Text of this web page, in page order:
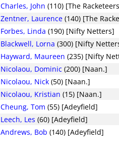
Charles, John (110) [The
Zentner, Laurence (140) [The
Forbes, Linda (190) [Nifty Netters]
Blackwell, Lorna (300) [Nifty
Hayward, Maureen (235) [Nifty
Nicolaou, Dominic (200) [Naan.]
Nicolaou, Nick (50) [Naan.]
Nicolaou, Kristian (15) [Naan.]
Cheung, Tom (55) [Adeyfield]
Leech, Les (60) [Adeyfield]
Andrews, Bob (140) [Adeyfield]